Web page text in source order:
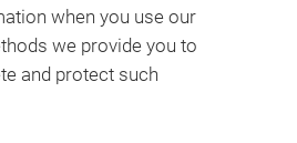
when you use our
we provide you to
and protect such